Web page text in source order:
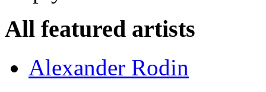
All featured artists
Alexander Rodin